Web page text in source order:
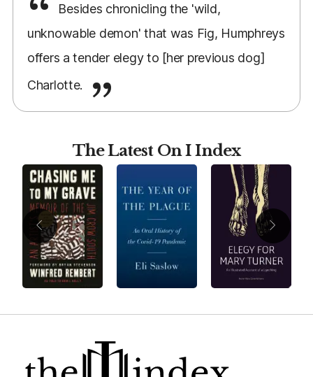
Besides chronicling the 'wild,
unknowable demon' that was Fig, Humphreys
offers a tender elegy to [her previous dog]
Charlotte.
The Latest On I Index